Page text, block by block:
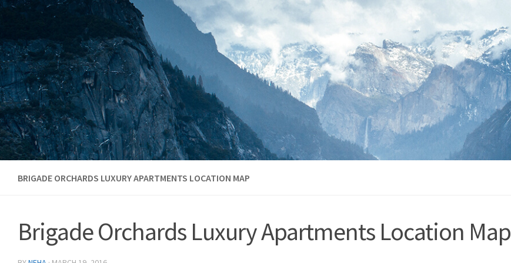
Skip to content
BRIGADE ORCHARDS LUXURY APARTMENTS LOCATION MAP
Brigade Orchards Luxury Apartments Location Map